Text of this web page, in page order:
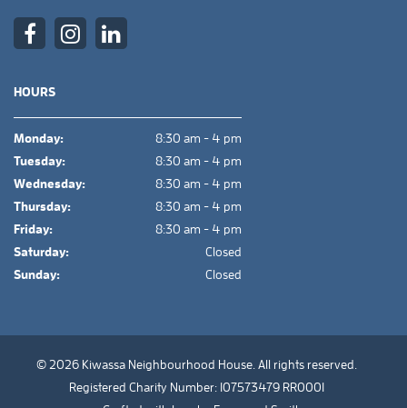
HOURS
Monday:
8:30 am - 4 pm
Tuesday:
8:30 am - 4 pm
Wednesday:
8:30 am - 4 pm
Thursday:
8:30 am - 4 pm
Friday:
8:30 am - 4 pm
Saturday:
Closed
Sunday:
Closed
© 2026 Kiwassa Neighbourhood House. All rights reserved.
Registered Charity Number: 107573479 RR0001